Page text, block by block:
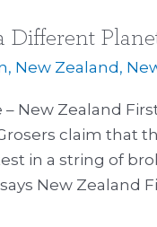
Different
, New Zealand ,
– New Zealand
claim that
in a string of
New Zealand